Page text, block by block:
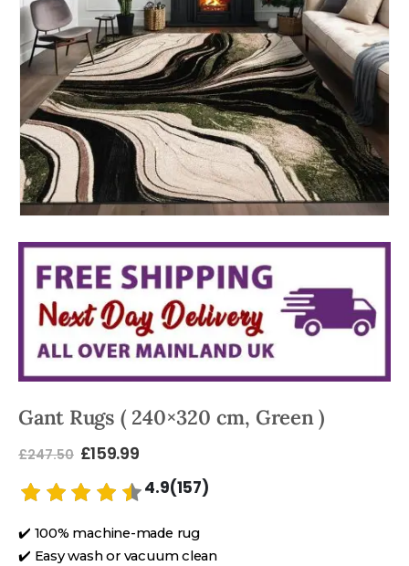
Gant Rugs ( 240×320 cm, Green )
£247.50 £159.99
4.9(157)
✔️ 100% machine-made rug
✔️ Easy wash or vacuum clean